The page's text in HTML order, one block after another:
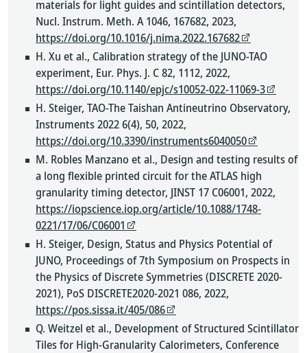
materials for light guides and scintillation detectors,
Nucl. Instrum. Meth. A 1046, 167682, 2023,
https://doi.org/10.1016/j.nima.2022.167682
H. Xu et al., Calibration strategy of the JUNO-TAO
experiment, Eur. Phys. J. C 82, 1112, 2022,
https://doi.org/10.1140/epjc/s10052-022-11069-3
H. Steiger, TAO-The Taishan Antineutrino Observatory,
Instruments 2022 6(4), 50, 2022,
https://doi.org/10.3390/instruments6040050
M. Robles Manzano et al., Design and testing results of
a long flexible printed circuit for the ATLAS high
granularity timing detector, JINST 17 C06001, 2022,
https://iopscience.iop.org/article/10.1088/1748-
0221/17/06/C06001
H. Steiger, Design, Status and Physics Potential of
JUNO, Proceedings of 7th Symposium on Prospects in
the Physics of Discrete Symmetries (DISCRETE 2020-
2021), PoS DISCRETE2020-2021 086, 2022,
https://pos.sissa.it/405/086
Q. Weitzel et al., Development of Structured Scintillator
Tiles for High-Granularity Calorimeters, Conference